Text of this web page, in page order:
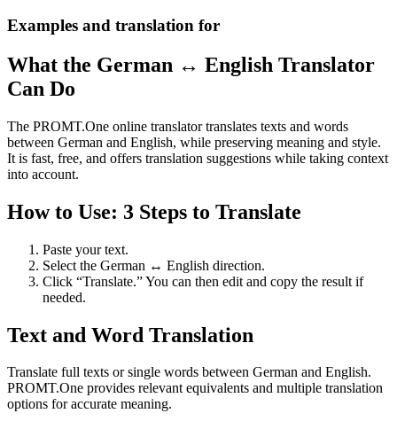
Examples and translation for
What the German ↔ English Translator
Can Do
The PROMT.One online translator translates texts and words
between German and English, while preserving meaning and style.
It is fast, free, and offers translation suggestions while taking context
into account.
How to Use: 3 Steps to Translate
Paste your text.
Select the German ↔ English direction.
Click “Translate.” You can then edit and copy the result if
needed.
Text and Word Translation
Translate full texts or single words between German and English.
PROMT.One provides relevant equivalents and multiple translation
options for accurate meaning.